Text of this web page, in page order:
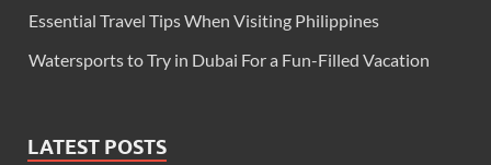
Essential Travel Tips When Visiting Philippines
Watersports to Try in Dubai For a Fun-Filled Vacation
LATEST POSTS